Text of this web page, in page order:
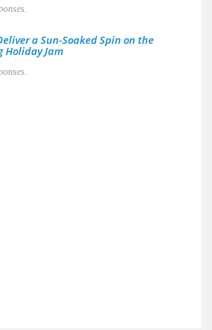
a Sun-Soaked Spin on the
Holiday Jam